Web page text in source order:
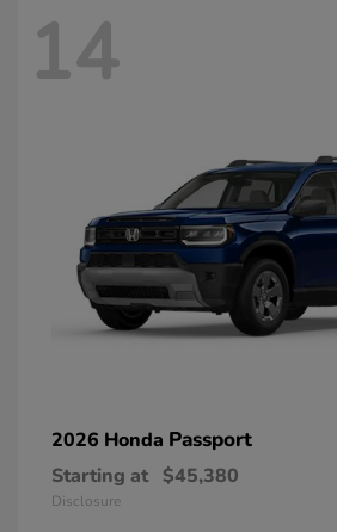
14
2026 Honda Passport
Starting at $45,380
Disclosure